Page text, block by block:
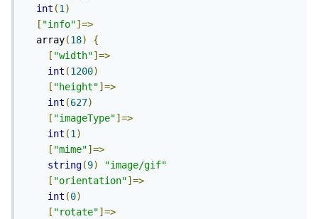
int (1)
[ "info"]=>
  array
(18)
{
[ "width"]=>
int (1200)
[ "height"]=>
int (627)
[ "imageType"]=>
int (1)
[ "mime"]=>
string(9)
"image/gif"
[ "orientation"]=>
int (0)
[ "rotate"]=>